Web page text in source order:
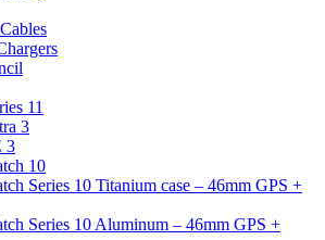
11
3
3
10
Series 10 Titanium case – 46mm GPS +
Series 10 Aluminum – 46mm GPS +